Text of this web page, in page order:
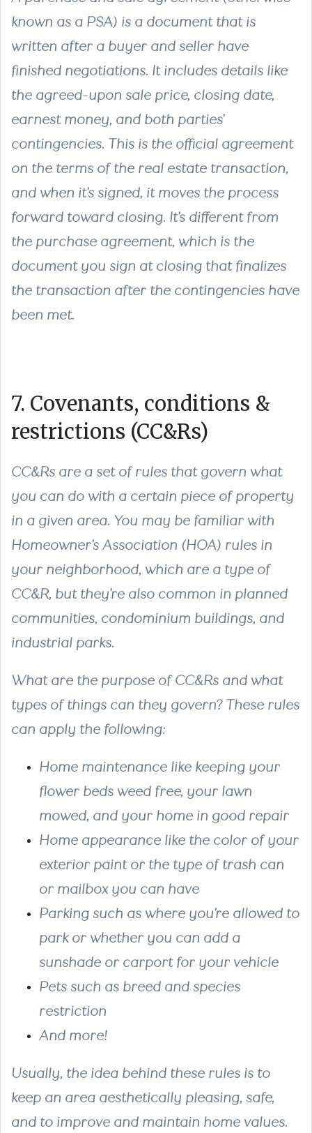
known as a PSA) is a document that is
written after a buyer and seller have
finished negotiations. It includes details like
the agreed-upon sale price, closing date,
earnest money, and both parties’
contingencies. This is the official agreement
on the terms of the real estate transaction,
and when it’s signed, it moves the process
forward toward closing. It’s different from
the purchase agreement, which is the
document you sign at closing that finalizes
the transaction after the contingencies have
been met.
7. Covenants, conditions &
restrictions (CC&Rs)
CC&Rs are a set of rules that govern what
you can do with a certain piece of property
in a given area. You may be familiar with
Homeowner’s Association (HOA) rules in
your neighborhood, which are a type of
CC&R, but they’re also common in planned
communities, condominium buildings, and
industrial parks.
What are the purpose of CC&Rs and what
types of things can they govern? These rules
can apply the following:
Home maintenance like keeping your
flower beds weed free, your lawn
mowed, and your home in good repair
Home appearance like the color of your
exterior paint or the type of trash can
or mailbox you can have
Parking such as where you’re allowed to
park or whether you can add a
sunshade or carport for your vehicle
Pets such as breed and species
restriction
And more!
Usually, the idea behind these rules is to
keep an area aesthetically pleasing, safe,
and to improve and maintain home values.